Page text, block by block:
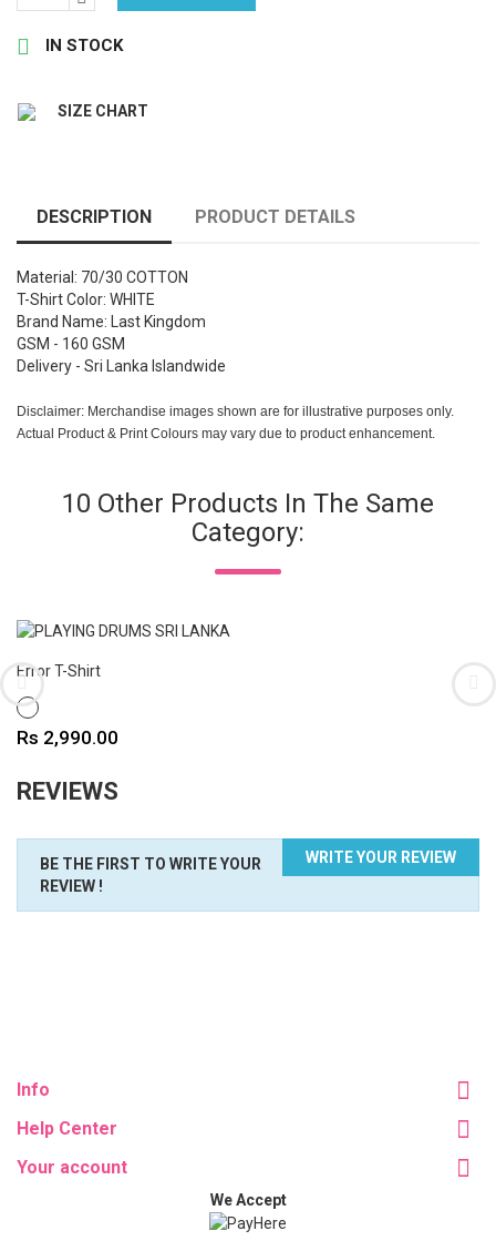
 IN STOCK
SIZE CHART
DESCRIPTION PRODUCT DETAILS
Material: 70/30 COTTON
T-Shirt Color: WHITE
Brand Name: Last Kingdom
GSM - 160 GSM
Delivery - Sri Lanka Islandwide
Disclaimer: Merchandise images shown are for illustrative purposes only.
Actual Product & Print Colours may vary due to product enhancement.
10 Other Products In The Same
Category:
Error T-Shirt
WHITE
Price
Rs 2,990.00
REVIEWS
WRITE YOUR REVIEW
BE THE FIRST TO WRITE YOUR
REVIEW !
Info
Help Center
Your account
We Accept